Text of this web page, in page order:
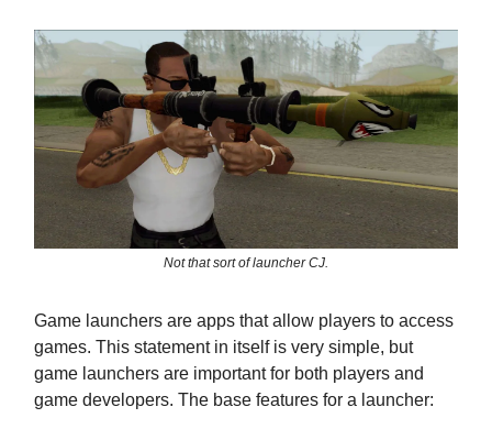
Not that sort of launcher CJ.
Game launchers are apps that allow players to access
games. This statement in itself is very simple, but
game launchers are important for both players and
game developers. The base features for a launcher: